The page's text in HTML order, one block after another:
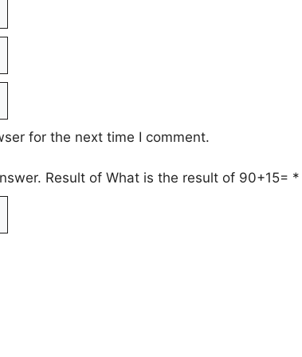
for the next time I comment.
Result of What is the result of 90+15= *